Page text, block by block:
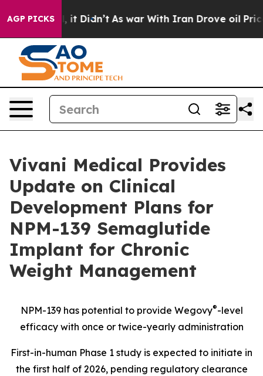
AGP PICKS
it Didn’t As war With Iran Drove oil Prices
Vivani Medical Provides
Update on Clinical
Development Plans for
NPM-139 Semaglutide
Implant for Chronic
Weight Management
NPM-139 has potential to provide Wegovy®-level
efficacy with once or twice-yearly administration
First-in-human Phase 1 study is expected to initiate in
the first half of 2026, pending regulatory clearance